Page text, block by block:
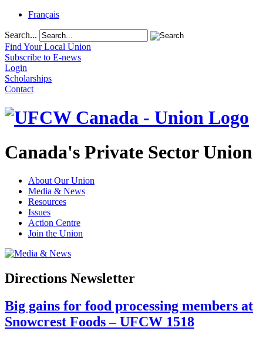
Français
Search...
Find Your Local Union
Subscribe to E-news
Login
Scholarships
Contact
Canada's Private Sector Union
About Our Union
Media & News
Resources
Issues
Action Centre
Join the Union
Directions Newsletter
Big gains for food processing members at
Snowcrest Foods – UFCW 1518